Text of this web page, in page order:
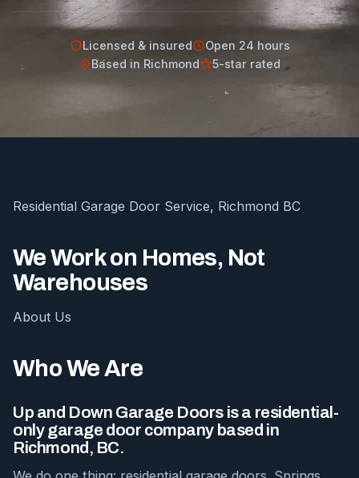
Licensed & insured
Open 24 hours
Based in Richmond
5-star rated
Residential Garage Door Service, Richmond BC
We Work on Homes, Not
Warehouses
About Us
Who We Are
Up and Down Garage Doors is a residential-
only garage door company based in
Richmond, BC.